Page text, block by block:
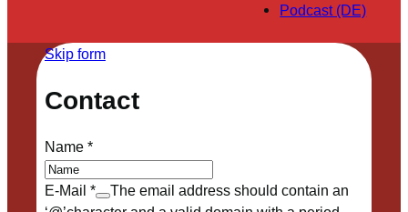
Podcast (DE)
Skip form
Contact
Name*
E-Mail *
The email address should contain an